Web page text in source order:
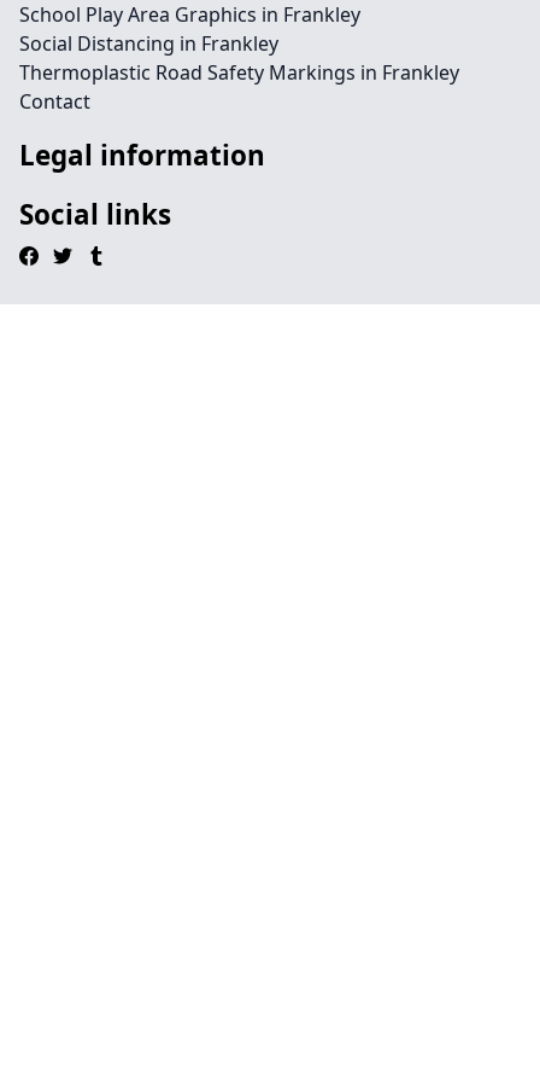
School Play Area Graphics in Frankley
Social Distancing in Frankley
Thermoplastic Road Safety Markings in Frankley
Contact
Legal information
Social links